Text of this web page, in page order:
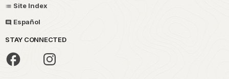
Site Index
Español
STAY CONNECTED